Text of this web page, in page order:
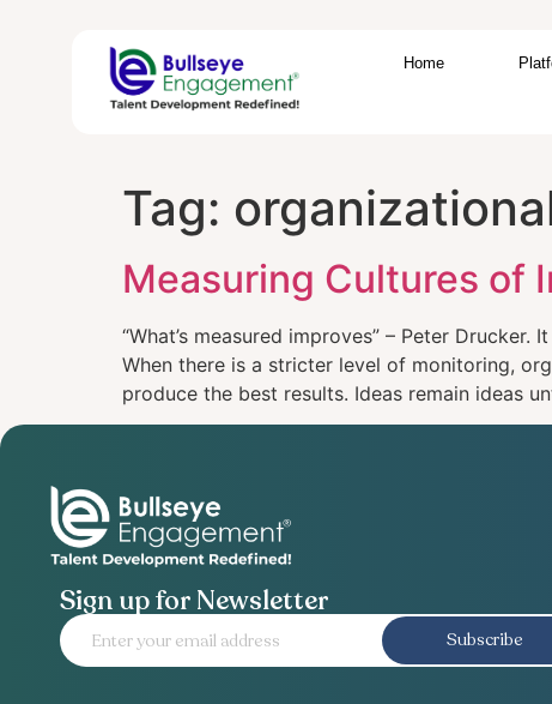
Home
Tag:
Measuring Cultures of
“What’s measured improves” – Peter
When there is a stricter level of monitoring,
produce the best results. Ideas remain ideas
Sign up for Newsletter
Subscribe